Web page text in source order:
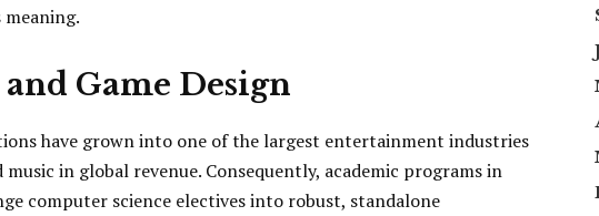
Game Design
have grown into one of the largest entertainment industries
in global revenue. Consequently, academic programs in
computer science electives into robust, standalone